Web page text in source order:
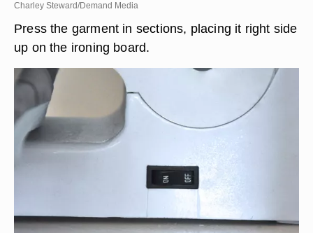
Charley Steward/Demand Media
Press the garment in sections, placing it right side
up on the ironing board.